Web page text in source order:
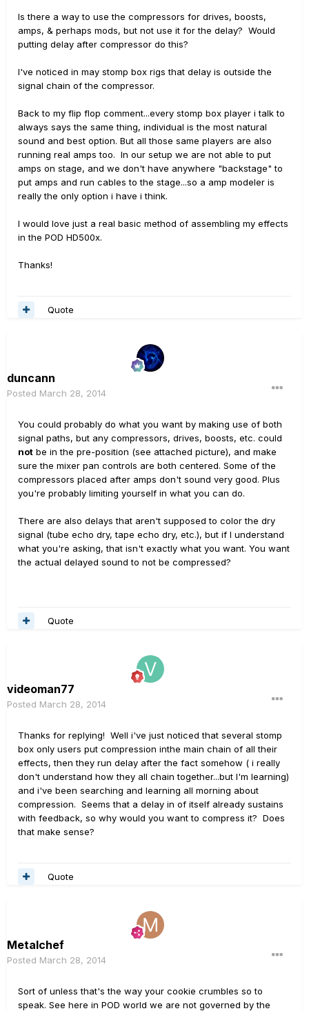
Is there a way to use the compressors for drives, boosts,
amps, & perhaps mods, but not use it for the delay? Would
putting delay after compressor do this?
I've noticed in may stomp box rigs that delay is outside the
signal chain of the compressor.
Back to my flip flop comment...every stomp box player i talk to
always says the same thing, individual is the most natural
sound and best option. But all those same players are also
running real amps too. In our setup we are not able to put
amps on stage, and we don't have anywhere "backstage" to
put amps and run cables to the stage...so a amp modeler is
really the only option i have i think.
I would love just a real basic method of assembling my effects
in the POD HD500x.
Thanks!
Quote
duncann
Posted March 28, 2014
You could probably do what you want by making use of both
signal paths, but any compressors, drives, boosts, etc. could
not be in the pre-position (see attached picture), and make
sure the mixer pan controls are both centered. Some of the
compressors placed after amps don't sound very good. Plus
you're probably limiting yourself in what you can do.
There are also delays that aren't supposed to color the dry
signal (tube echo dry, tape echo dry, etc.), but if I understand
what you're asking, that isn't exactly what you want. You want
the actual delayed sound to not be compressed?
Quote
videoman77
Posted March 28, 2014
Thanks for replying! Well i've just noticed that several stomp
box only users put compression inthe main chain of all their
effects, then they run delay after the fact somehow ( i really
don't understand how they all chain together...but I'm learning)
and i've been searching and learning all morning about
compression. Seems that a delay in of itself already sustains
with feedback, so why would you want to compress it? Does
that make sense?
Quote
Metalchef
Posted March 28, 2014
Sort of unless that's the way your cookie crumbles so to
speak. See here in POD world we are not governed by the